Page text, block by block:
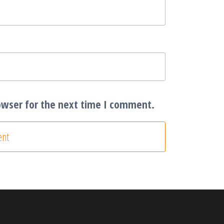
for the next time I comment.